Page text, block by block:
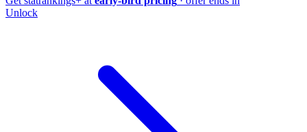
Unlock